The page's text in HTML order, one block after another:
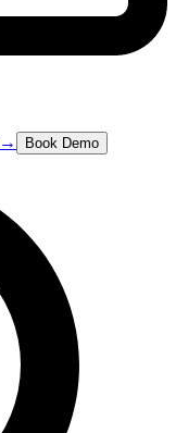
→ Book Demo